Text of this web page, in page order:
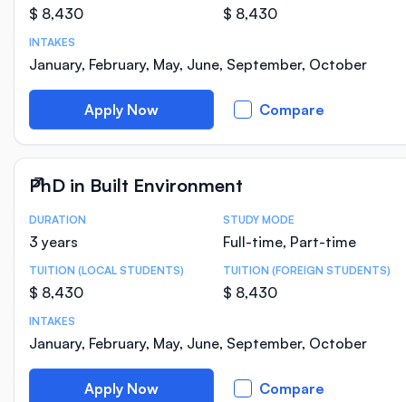
$ 8,430 $ 8,430
INTAKES
January, February, May, June, September, October
Apply Now Compare
PhD in Built Environment
Course Statistics
DURATION
3 years
STUDY MODE
Full-time, Part-time
TUITION (LOCAL STUDENTS)
$ 8,430
TUITION (FOREIGN STUDENTS)
$ 8,430
INTAKES
January, February, May, June, September, October
Apply Now Compare